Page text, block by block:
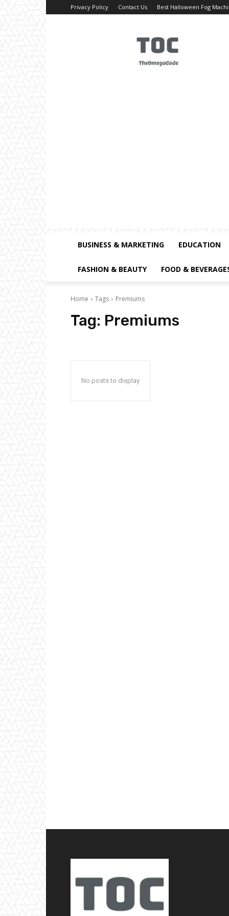
Privacy Policy Contact Us Best Halloween Fog
BUSINESS & MARKETING EDUCATION
FASHION & BEAUTY FOOD &
Home Tags Premiums
Tag: Premiums
No posts to display